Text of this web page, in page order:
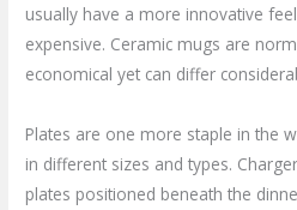
usually have a more innovative
expensive. Ceramic mugs are
economical yet can differ
Plates are one more staple in the
in different sizes and types.
plates positioned beneath the